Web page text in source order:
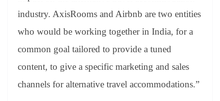
industry. AxisRooms and Airbnb are two entities
who would be working together in India, for a
common goal tailored to provide a tuned
content, to give a specific marketing and sales
channels for alternative travel accommodations.”